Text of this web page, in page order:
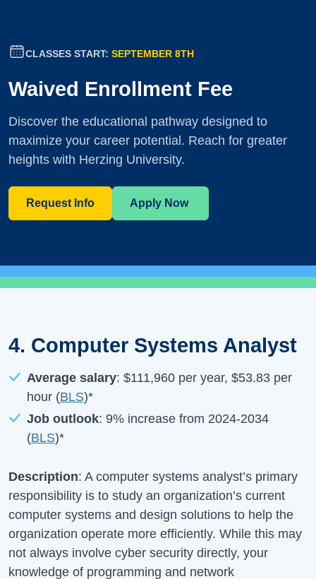
CLASSES START: SEPTEMBER 8TH
Waived Enrollment Fee
Discover the educational pathway designed to
maximize your career potential. Reach for greater
heights with Herzing University.
Request Info Apply Now
4. Computer Systems Analyst
Average salary: $111,960per year, $53.83per
hour (BLS)*
Job outlook: 9%increase from 2024-2034
(BLS)*
Description: A computer systems analyst’s primary
responsibility is to study an organization’s current
computer systems and design solutions to help the
organization operate more efficiently. While this may
not always involve cyber security directly, your
knowledge of programming and network